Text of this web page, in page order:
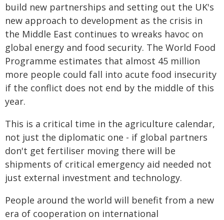
build new partnerships and setting out the UK's
new approach to development as the crisis in
the Middle East continues to wreaks havoc on
global energy and food security. The World Food
Programme estimates that almost 45 million
more people could fall into acute food insecurity
if the conflict does not end by the middle of this
year.
This is a critical time in the agriculture calendar,
not just the diplomatic one - if global partners
don't get fertiliser moving there will be
shipments of critical emergency aid needed not
just external investment and technology.
People around the world will benefit from a new
era of cooperation on international